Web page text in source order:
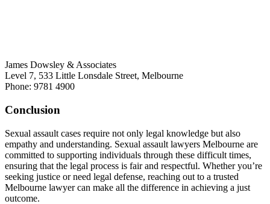
James Dowsley & Associates
Level 7, 533 Little Lonsdale Street, Melbourne
Phone: 9781 4900
Conclusion
Sexual assault cases require not only legal knowledge but also
empathy and understanding. Sexual assault lawyers Melbourne are
committed to supporting individuals through these difficult times,
ensuring that the legal process is fair and respectful. Whether you’re
seeking justice or need legal defense, reaching out to a trusted
Melbourne lawyer can make all the difference in achieving a just
outcome.